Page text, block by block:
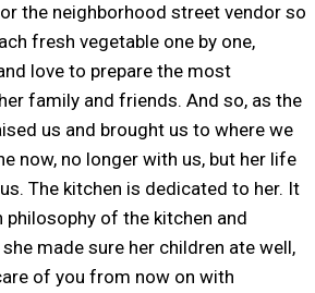
the neighborhood street vendor so
fresh vegetable one by one,
love to prepare the most
family and friends. And so, as the
us and brought us to where we
now, no longer with us, but her life
The kitchen is dedicated to her. It
philosophy of the kitchen and
made sure her children ate well,
of you from now on with